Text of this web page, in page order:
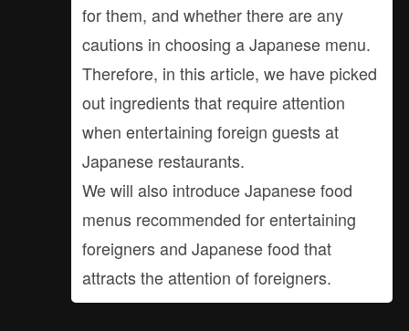
for them, and whether there are any
cautions in choosing a Japanese menu.
Therefore, in this article, we have picked
out ingredients that require attention
when entertaining foreign guests at
Japanese restaurants.
We will also introduce Japanese food
menus recommended for entertaining
foreigners and Japanese food that
attracts the attention of foreigners.